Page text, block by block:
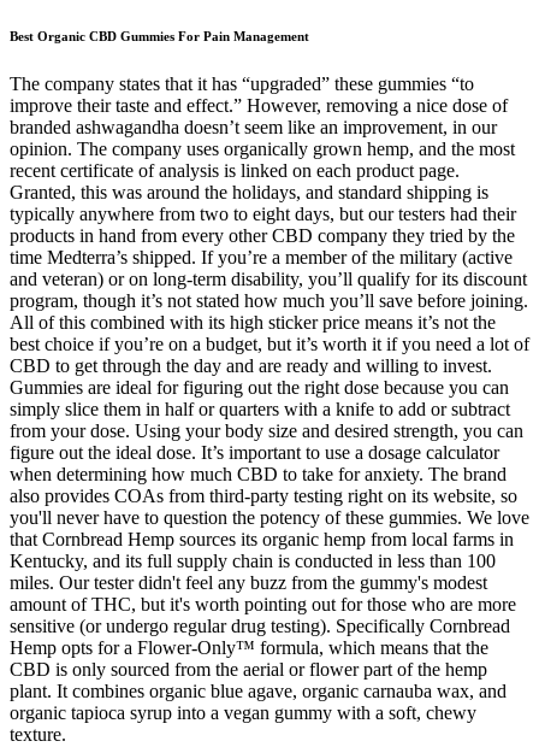
Best Organic CBD Gummies For Pain Management
The company states that it has “upgraded” these gummies “to
improve their taste and effect.” However, removing a nice dose of
branded ashwagandha doesn’t seem like an improvement, in our
opinion. The company uses organically grown hemp, and the most
recent certificate of analysis is linked on each product page.
Granted, this was around the holidays, and standard shipping is
typically anywhere from two to eight days, but our testers had their
products in hand from every other CBD company they tried by the
time Medterra’s shipped. If you’re a member of the military (active
and veteran) or on long-term disability, you’ll qualify for its discount
program, though it’s not stated how much you’ll save before joining.
All of this combined with its high sticker price means it’s not the
best choice if you’re on a budget, but it’s worth it if you need a lot of
CBD to get through the day and are ready and willing to invest.
Gummies are ideal for figuring out the right dose because you can
simply slice them in half or quarters with a knife to add or subtract
from your dose. Using your body size and desired strength, you can
figure out the ideal dose. It’s important to use a dosage calculator
when determining how much CBD to take for anxiety. The brand
also provides COAs from third-party testing right on its website, so
you'll never have to question the potency of these gummies. We love
that Cornbread Hemp sources its organic hemp from local farms in
Kentucky, and its full supply chain is conducted in less than 100
miles. Our tester didn't feel any buzz from the gummy's modest
amount of THC, but it's worth pointing out for those who are more
sensitive (or undergo regular drug testing). Specifically Cornbread
Hemp opts for a Flower-Only™ formula, which means that the
CBD is only sourced from the aerial or flower part of the hemp
plant. It combines organic blue agave, organic carnauba wax, and
organic tapioca syrup into a vegan gummy with a soft, chewy
texture.